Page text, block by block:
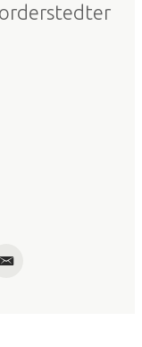
Email